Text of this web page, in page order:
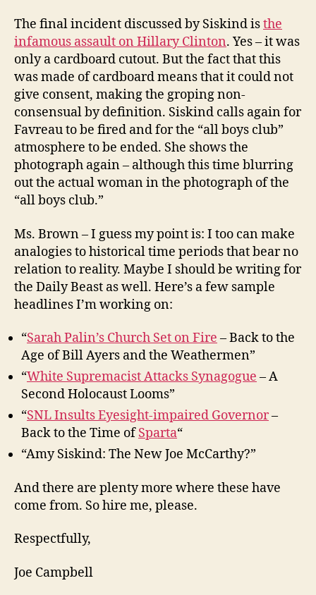
The final incident discussed by Siskind isthe
infamous assault on Hillary Clinton. Yes – it was
only a cardboard cutout. But the fact that this
was made of cardboard means that it could not
give consent, making the groping non-
consensual by definition. Siskind calls again for
Favreau to be fired and for the “all boys club”
atmosphere to be ended. She shows the
photograph again – although this time blurring
out the actual woman in the photograph of the
“all boys club.”
Ms. Brown – I guess my point is: I too can make
analogies to historical time periods that bear no
relation to reality. Maybe I should be writing for
the Daily Beast as well. Here’s a few sample
headlines I’m working on:
“Sarah Palin’s Church Set on Fire – Back to the
Age of Bill Ayers and the Weathermen”
“White Supremacist Attacks Synagogue – A
Second Holocaust Looms”
“SNL Insults Eyesight-impaired Governor–
Back to the Time ofSparta“
“Amy Siskind: The New Joe McCarthy?”
And there are plenty more where these have
come from. So hire me, please.
Respectfully,
Joe Campbell